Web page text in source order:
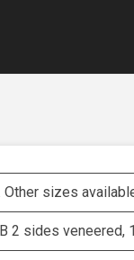
sizes
2 sides veneered,